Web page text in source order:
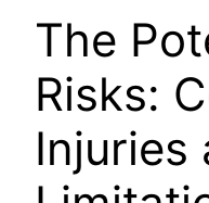
The
Risks:
Injuries